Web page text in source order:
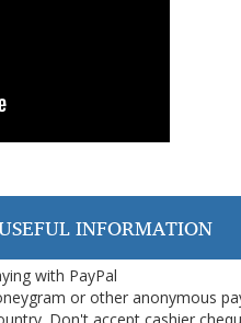
INFORMATION
with PayPal
or other anonymous